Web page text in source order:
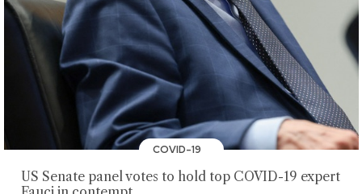
COVID-19
US Senate panel votes to hold top COVID-19 expert